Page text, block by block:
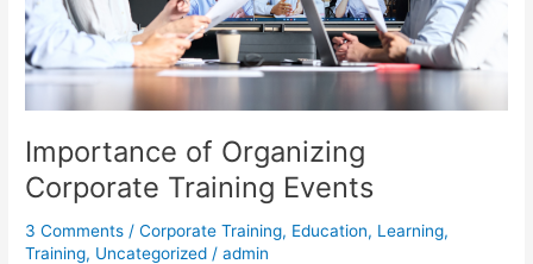
Importance of Organizing
Corporate Training Events
3 Comments /Corporate Training, Education, Learning,
Training, Uncategorized /admin